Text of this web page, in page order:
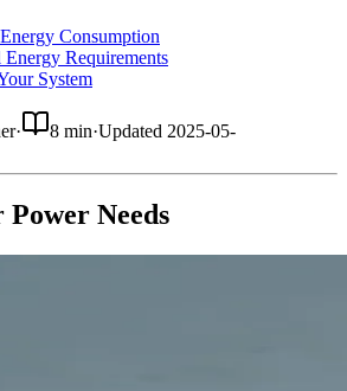
Consumption
Requirements
System
· 8 min·Updated 2025-05-
Power Needs